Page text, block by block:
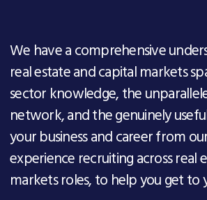
We have a comprehensive
real estate and capital markets
sector knowledge, the
network,andthe genuinely
your business and career from
experience recruiting across real
markets roles,to help you get to